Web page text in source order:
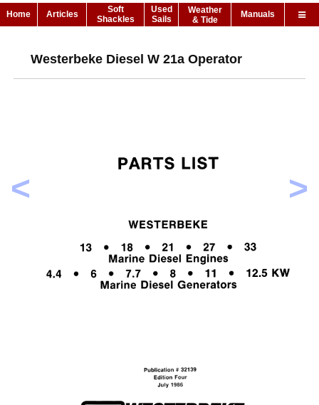
Home Articles
Soft
Shackles
Used
Sails
Weather
& Tide
Manuals
< >
Westerbeke Diesel W 21a Operator